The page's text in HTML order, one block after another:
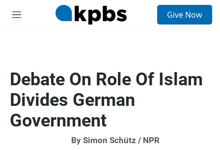
M
Give Now
Debate On Role Of Islam
Divides German
Government
By Simon Schütz / NPR